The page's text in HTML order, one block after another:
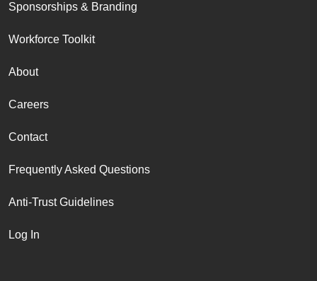
Sponsorships & Branding
Workforce Toolkit
About
Careers
Contact
Frequently Asked Questions
Anti-Trust Guidelines
Log In